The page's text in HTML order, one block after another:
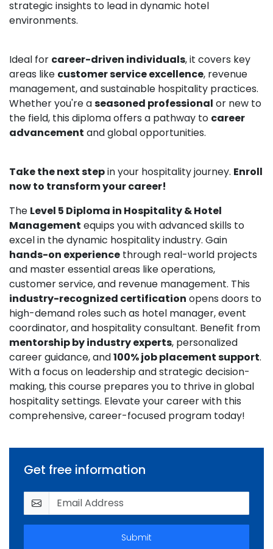
strategic insights to lead in dynamic hotel
environments.
Ideal for career-driven individuals, it covers key
areas like customer service excellence, revenue
management, and sustainable hospitality practices.
Whether you're aseasoned professional or new to
the field, this diploma offers a pathway to career
advancement and global opportunities.
Take the next stepin your hospitality journey. Enroll
now to transform your career!
The Level 5 Diploma in Hospitality & Hotel
Management equips you with advanced skills to
excel in the dynamic hospitality industry. Gain
hands-on experience through real-world projects
and master essential areas like operations,
customer service, and revenue management. This
industry-recognized certification opens doors to
high-demand roles such as hotel manager, event
coordinator, and hospitality consultant. Benefit from
mentorship by industry experts, personalized
career guidance, and100% job placement support.
With a focus on leadership and strategic decision-
making, this course prepares you to thrive in global
hospitality settings. Elevate your career with this
comprehensive, career-focused program today!
Get free information
Submit